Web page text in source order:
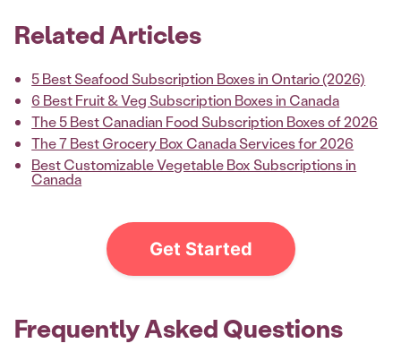
Related Articles
5 Best Seafood Subscription Boxes in Ontario (2026)
6 Best Fruit & Veg Subscription Boxes in Canada
The 5 Best Canadian Food Subscription Boxes of 2026
The 7 Best Grocery Box Canada Services for 2026
Best Customizable Vegetable Box Subscriptions in
Canada
Get Started
Frequently Asked Questions